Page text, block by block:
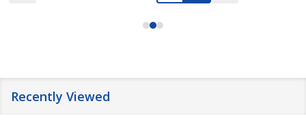
Recently Viewed